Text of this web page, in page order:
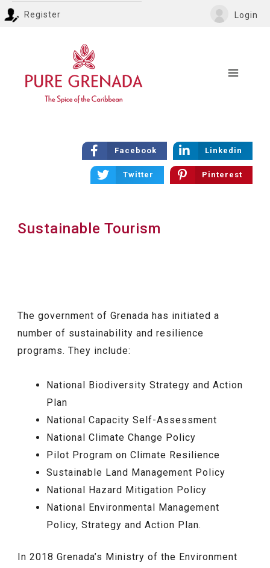
Register Login
Facebook Linkedin
Twitter Pinterest
Sustainable Tourism
The government of Grenada has initiated a
number of sustainability and resilience
programs. They include:
National Biodiversity Strategy and Action
Plan
National Capacity Self-Assessment
National Climate Change Policy
Pilot Program on Climate Resilience
Sustainable Land Management Policy
National Hazard Mitigation Policy
National Environmental Management
Policy, Strategy and Action Plan.
In 2018 Grenada’s Ministry of the Environment